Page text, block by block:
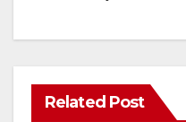
Related Post